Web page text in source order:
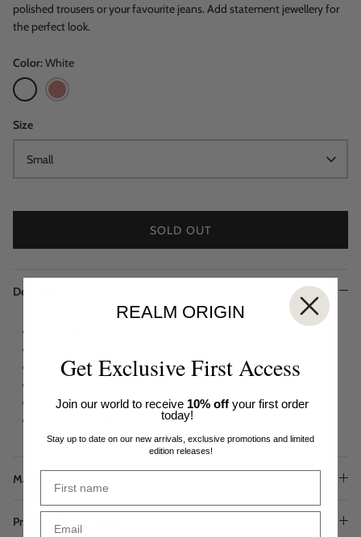
polished trousers or your favourite jeans. Add statement jewellery for
the perfect look.
Color White
White Sangria
Red
Size
Small
SOLD OUT
Description
Short frill sleeves
Concealed hidden button front closures
Materials & Care
Product Measurements
REALM ORIGIN
Get Exclusive First Access
Join our world to receive 10% off your first order
today!
Stay up to date on our new arrivals, exclusive promotions and limited
edition releases!